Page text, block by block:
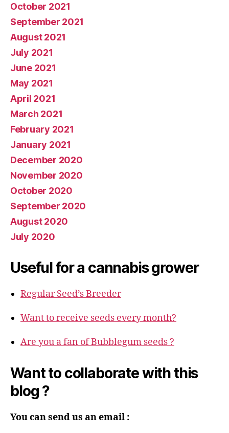
October 2021
September 2021
August 2021
July 2021
June 2021
May 2021
April 2021
March 2021
February 2021
January 2021
December 2020
November 2020
October 2020
September 2020
August 2020
July 2020
Useful for a cannabis grower
Regular Seed’s Breeder
Want to receive seeds every month?
Are you a fan of Bubblegum seeds ?
Want to collaborate with this
blog ?
You can send us an email :